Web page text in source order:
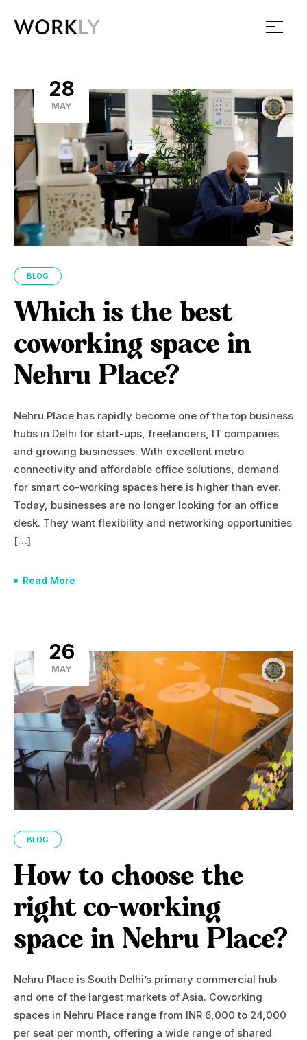
Workly
28
MAY
BLOG
Which is the best
coworking space in
Nehru Place?
Nehru Place has rapidly become one of the top business
hubs in Delhi for start-ups, freelancers, IT companies
and growing businesses. With excellent metro
connectivity and affordable office solutions, demand
for smart co-working spaces here is higher than ever.
Today, businesses are no longer looking for an office
desk. They want flexibility and networking opportunities
[…]
Read More
26
MAY
BLOG
How to choose the
right co-working
space in Nehru Place?
Nehru Place is South Delhi’s primary commercial hub
and one of the largest markets of Asia. Coworking
spaces in Nehru Place range from INR 6,000 to 24,000
per seat per month, offering a wide range of shared